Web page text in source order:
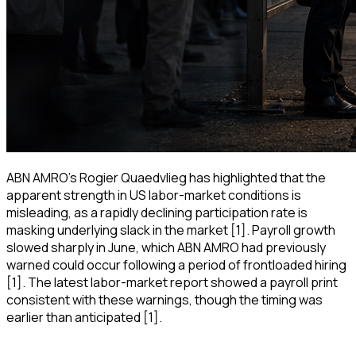
ABN AMRO’s Rogier Quaedvlieg has highlighted that the
apparent strength in US labor-market conditions is
misleading, as a rapidly declining participation rate is
masking underlying slack in the market [1]. Payroll growth
slowed sharply in June, which ABN AMRO had previously
warned could occur following a period of frontloaded hiring
[1]. The latest labor-market report showed a payroll print
consistent with these warnings, though the timing was
earlier than anticipated [1].